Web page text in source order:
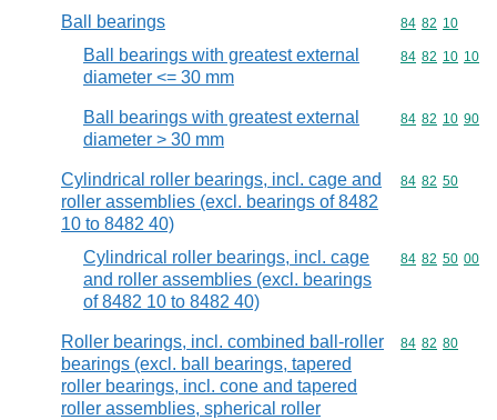
Ball bearings Commodity
84 82 10
Ball bearings with greatest external
diameter <= 30 mm
Commodity
84 82 10 10
Ball bearings with greatest external
diameter > 30 mm
Commodity
84 82 10 90
Cylindrical roller bearings, incl. cage and
roller assemblies (excl. bearings of 8482
10 to 8482 40)
Commodity
84 82 50
Cylindrical roller bearings, incl. cage
and roller assemblies (excl. bearings
of 8482 10 to 8482 40)
Commodity
84 82 50 00
Roller bearings, incl. combined ball-roller
bearings (excl. ball bearings, tapered
roller bearings, incl. cone and tapered
roller assemblies, spherical roller
Commodity
84 82 80